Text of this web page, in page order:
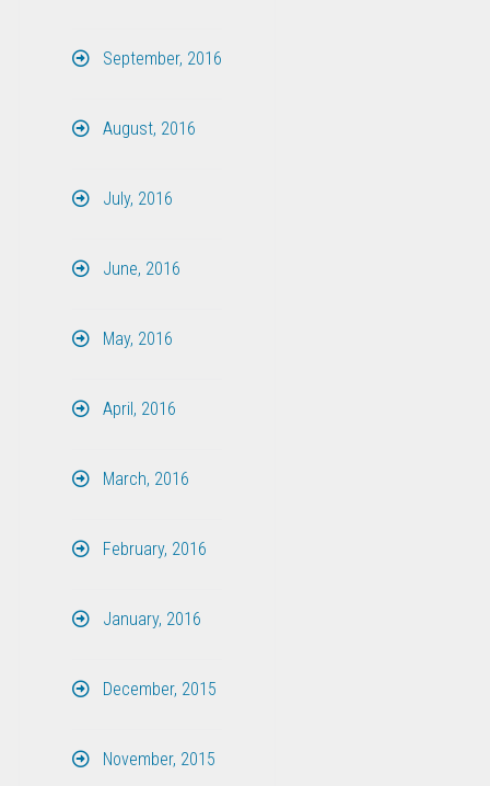
September, 2016
August, 2016
July, 2016
June, 2016
May, 2016
April, 2016
March, 2016
February, 2016
January, 2016
December, 2015
November, 2015